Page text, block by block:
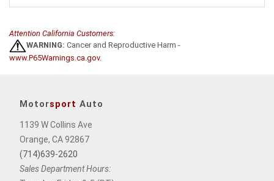
Attention California Customers:
WARNING: Cancer and Reproductive Harm -
www.P65Warnings.ca.gov.
Motorsport Auto
1139 W Collins Ave
Orange, CA 92867
(714)639-2620
Sales Department Hours: